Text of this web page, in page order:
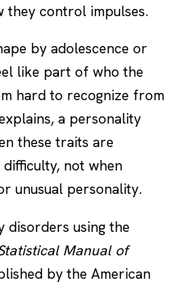
they control impulses.
by adolescence or
like part of who the
hard to recognize from
a personality
these traits are
not when
unusual personality.
disorders using the
Manual of
by the American